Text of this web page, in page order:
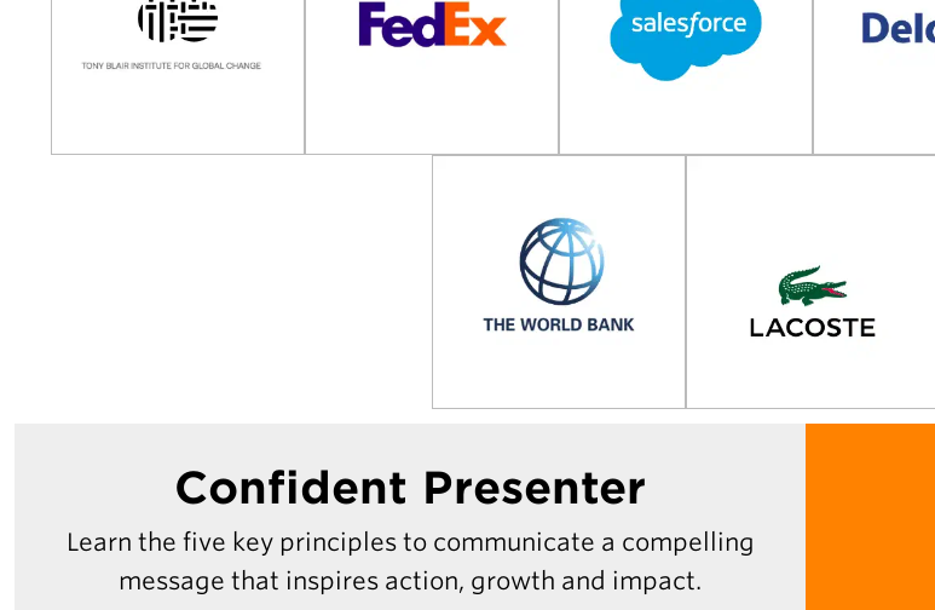
Confident Presenter
Learn the five key principles to communicate a compelling
message that inspires action, growth and impact.